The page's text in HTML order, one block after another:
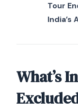
Tour
India’s
What’s